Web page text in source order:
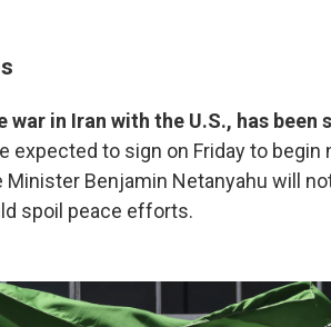
war in Iran with the U.S., has
expected to sign on Friday to
Benjamin Netanyahu will
spoil peace efforts.